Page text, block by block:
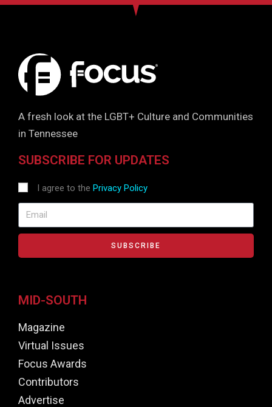
A fresh look at the LGBT+ Culture and Communities
in Tennessee
SUBSCRIBE FOR UPDATES
I agree to the Privacy Policy
SUBSCRIBE
MID-SOUTH
Magazine
Virtual Issues
Focus Awards
Contributors
Advertise